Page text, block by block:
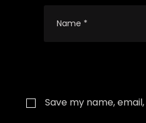
Save my name,